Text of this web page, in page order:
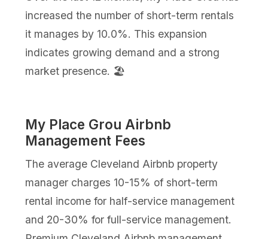
increased the number of short-term rentals
it manages by 10.0%. This expansion
indicates growing demand and a strong
market presence. 🏖️
My Place Grou Airbnb
Management Fees
The average Cleveland Airbnb property
manager charges 10-15% of short-term
rental income for half-service management
and 20-30% for full-service management.